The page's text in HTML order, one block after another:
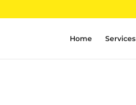
Home Services